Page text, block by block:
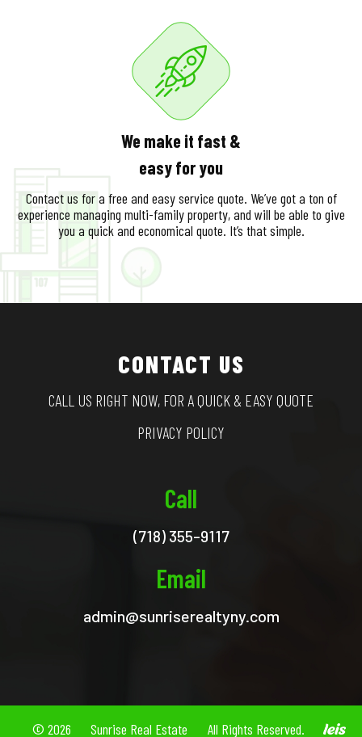
We make it fast &
easy for you
Contact us for a free and easy service quote. We’ve got a ton of
experience managing multi-family property, and will be able to give
you a quick and economical quote. It’s that simple.
CONTACT US
CALL US RIGHT NOW, FOR A QUICK & EASY QUOTE
PRIVACY POLICY
Call
(718) 355-9117
Email
admin@sunriserealtyny.com
© 2026
Sunrise Real Estate
All Rights Reserved.